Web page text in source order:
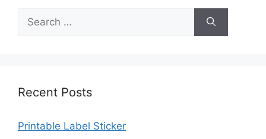
for:
Recent Posts
Printable Label Sticker